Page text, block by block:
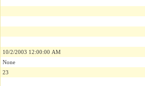
10/2/2003 12:00:00 AM
None
23